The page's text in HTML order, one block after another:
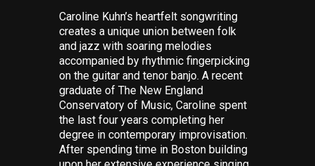
Caroline Kuhn’s heartfelt songwriting
creates a unique union between folk
and jazz with soaring melodies
accompanied by rhythmic fingerpicking
on the guitar and tenor banjo. A recent
graduate of The New England
Conservatory of Music, Caroline spent
the last four years completing her
degree in contemporary improvisation.
After spending time in Boston building